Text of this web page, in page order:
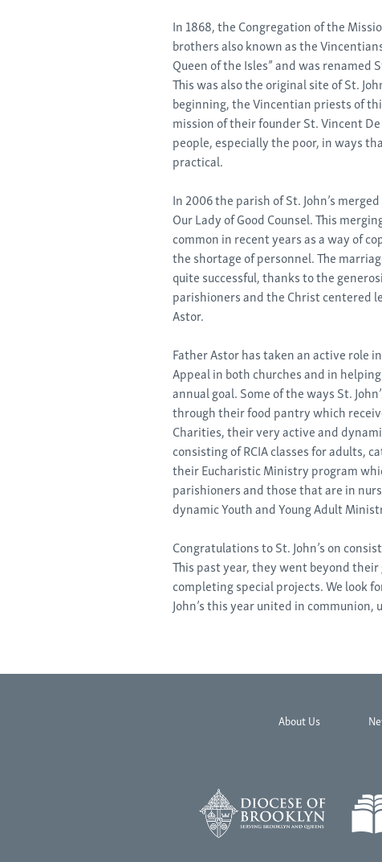
In 1868, the Congregation of the
brothers also known as the
Queen of the Isles” and was renamed
This was also the original site of St.
beginning, the Vincentian priests of
mission of their founder St. Vincent
people, especially the poor, in ways
practical.
In 2006 the parish of St. John’s
Our Lady of Good Counsel. This
common in recent years as a way of
the shortage of personnel. The
quite successful, thanks to the
parishioners and the Christ centered
Astor.
Father Astor has taken an active role
Appeal in both churches and in
annual goal. Some of the ways St.
through their food pantry which
Charities, their very active and
consisting of RCIA classes for adults,
their Eucharistic Ministry program
parishioners and those that are in
dynamic Youth and Young Adult
Congratulations to St. John’s on
This past year, they went beyond
completing special projects. We look
John’s this year united in
About Us